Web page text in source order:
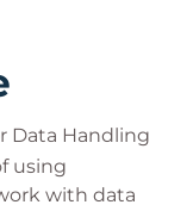
Data Handling
using
with data